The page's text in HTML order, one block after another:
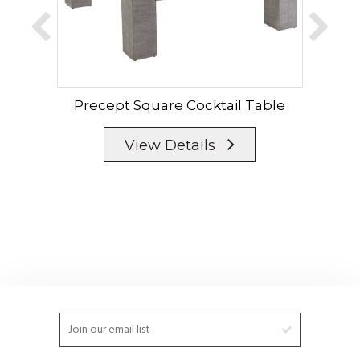
Precept Square Cocktail Table
View Details